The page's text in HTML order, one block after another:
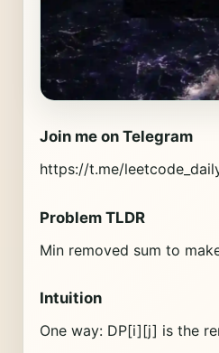
Join me on Telegram
https://t.me/
Problem TLDR
Min removed sum to
Intuition
One way: DP[i][j] is the